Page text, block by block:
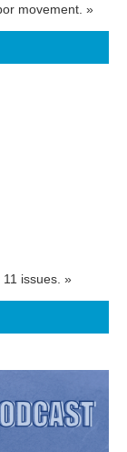
movement. »
issues. »